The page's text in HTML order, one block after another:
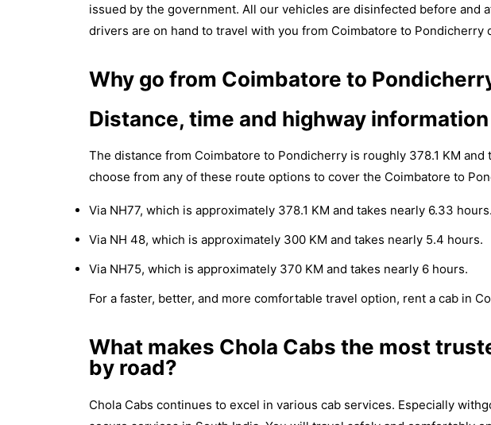
issued by the government. All our vehicles are disinfected before and
drivers are on hand to travel with you from Coimbatore to
Why go from Coimbatore to
Distance, time and highway information
The distance from Coimbatore to Pondicherry is roughly 378.1 KM
choose from any of these route options to cover the Coimbatore to
Via NH77, which is approximately 378.1 KM and takes nearly 6.33 hours.
Via NH 48, which is approximately 300 KM and takes nearly 5.4 hours.
Via NH75, which is approximately 370 KM and takes nearly 6 hours.
For a faster, better, and more comfortable travel option, rent a cab in
What makes Chola Cabs the most
by road?
Chola Cabs continues to excel in various cab services. Especially